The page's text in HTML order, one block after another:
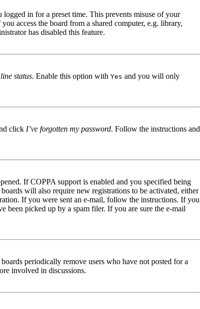
in for a preset time. This prevents misuse of your
access the board from a shared computer, e.g. library,
has disabled this feature.
status. Enable this option with Yes and you will only
click I’ve forgotten my password. Follow the instructions and
If COPPA support is enabled and you specified being
will also require new registrations to be activated, either
If you were sent an e-mail, follow the instructions. If you
been picked up by a spam filer. If you are sure the e-mail
periodically remove users who have not posted for a
involved in discussions.